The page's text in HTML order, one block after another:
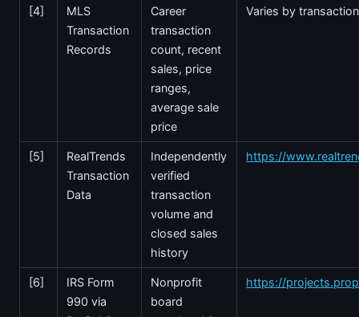
[4]
MLS
Transaction
Records
Career
transaction
count, recent
sales, price
ranges,
average sale
price
Varies by
[5]
RealTrends
Transaction
Data
Independently
verified
transaction
volume and
closed sales
history
https://
[6]
IRS Form
990 via
Nonprofit
board
https://